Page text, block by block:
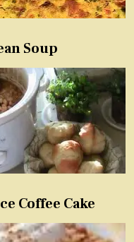
Soup
Coffee Cake